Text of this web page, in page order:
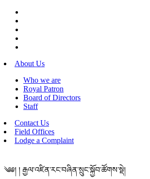
About Us
Who we are
Royal Patron
Board of Directors
Staff
Contact Us
Field Offices
Lodge a Complaint
༄༅། ། རྒྱལ་འཛིན་རང་བཞིན་སྲུང་སྐྱོབ་ཚོགས་སྡེ།